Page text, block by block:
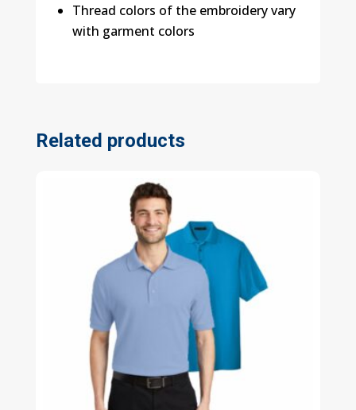
Thread colors of the embroidery vary
with garment colors
Related products